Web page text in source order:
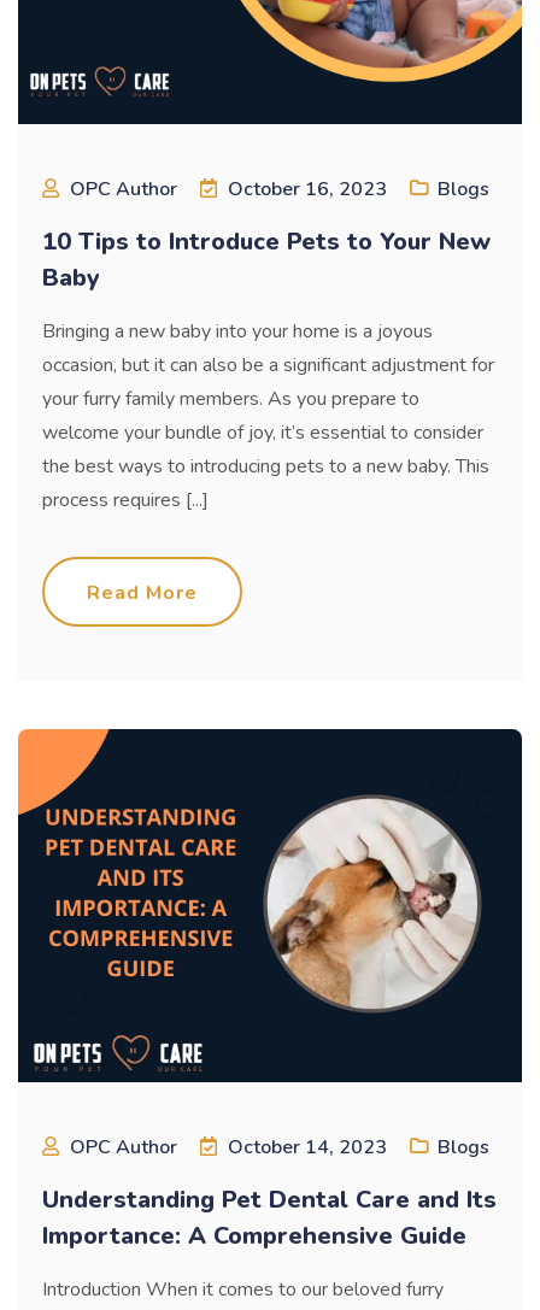
OPC Author October 16, 2023 Blogs
10 Tips to Introduce Pets to Your New
Baby
Bringing a new baby into your home is a joyous
occasion, but it can also be a significant adjustment for
your furry family members. As you prepare to
welcome your bundle of joy, it’s essential to consider
the best ways to introducing pets to a new baby. This
process requires [...]
Read More
OPC Author October 14, 2023 Blogs
Understanding Pet Dental Care and Its
Importance: A Comprehensive Guide
Introduction When it comes to our beloved furry